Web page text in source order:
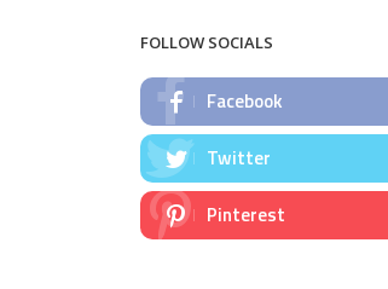
FOLLOW SOCIALS
Facebook
Twitter
Pinterest